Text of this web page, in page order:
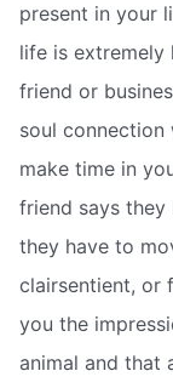
present in your
life is extremely
friend or
soul
make time in
friend says
they have to
clairsentient, or
you the
animal and that